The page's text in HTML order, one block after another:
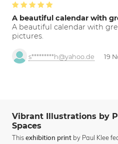
A beautiful calendar with
A beautiful calendar with
pictures.
s*********h@yahoo.de 19
Vibrant Illustrations by
Spaces
This exhibition print by Paul Klee